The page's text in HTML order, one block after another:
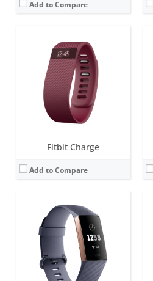
Add to Compare
Fitbit Charge
Add to Compare
1.57 inch OLED monochrome display
Battery life:up to 7 days
Water resistance:5 ATM
Sensors: Optical heart rate tracker, 3-axis accelerometer, altimeter, SpO2, vibration motor
October 2018
View Details →
Screen:1.04 inch AMOLED
Battery life:up to 7 days (5 hours with GPS)
Water resistance:5 ATM
Sensors:
3-axis accelerometer, Optical heart rate monitor, Pulse Ox, Multipurpose electrical sensors compatible with ECG app & EDA Scan app, GPS, Vibration motor, Ambient light sensor, NFC chip for Fitbit Pay
Date:August 2021
View Details →